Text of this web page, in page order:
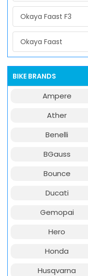
Okaya Faast F3
Okaya Faast
BIKE BRANDS
Ampere
Ather
Benelli
BGauss
Bounce
Ducati
Gemopai
Hero
Honda
Husqvarna